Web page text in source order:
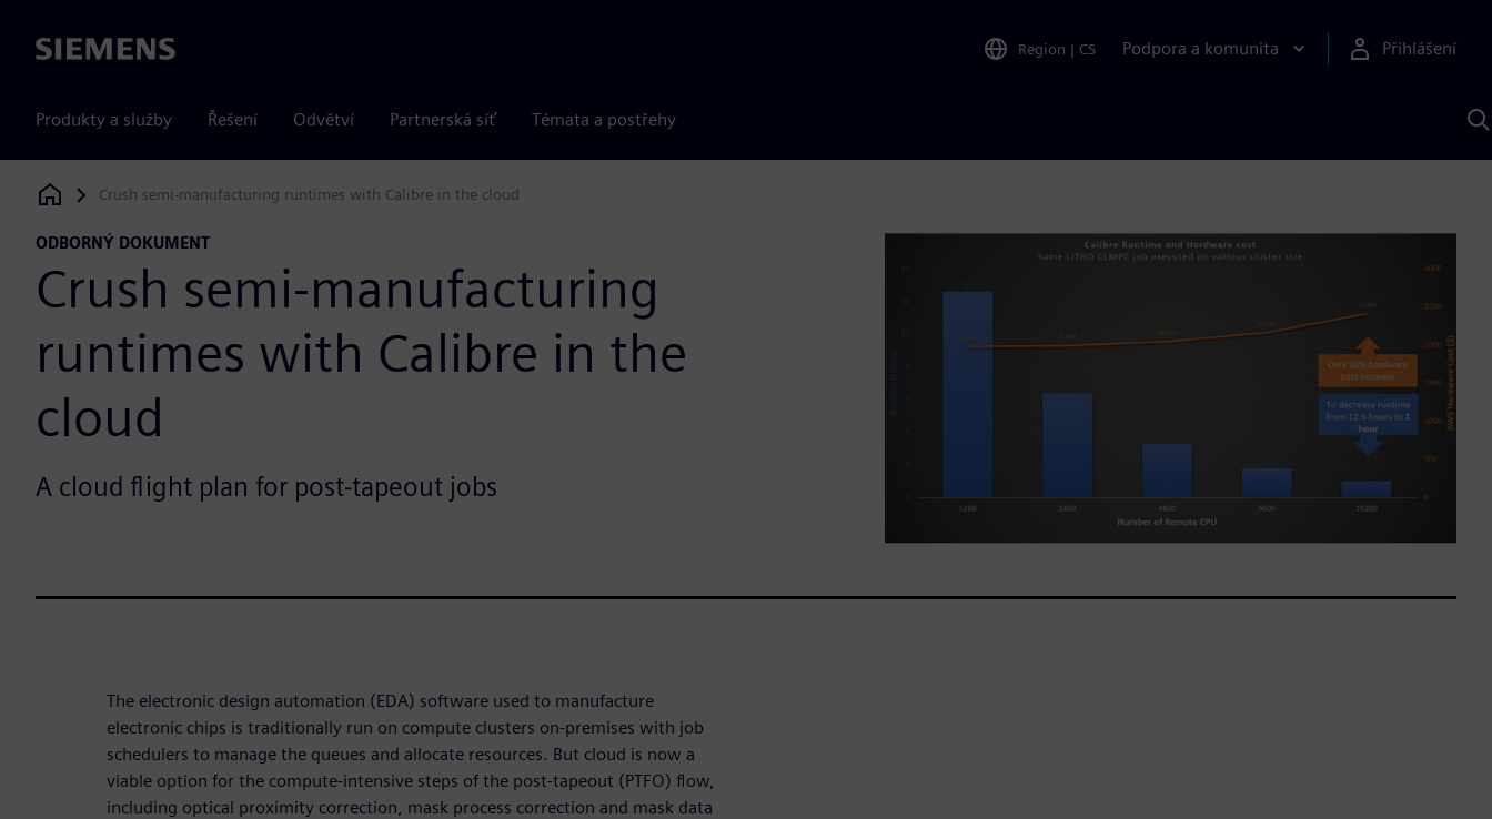
Siemens Region | CS Podpora a komunita Přihlášení
Produkty a služby Řešení Odvětví Partnerská síť Témata a postřehy
Siemens Digital Industries Software
Crush semi-manufacturing runtimes with Calibre in the cloud
ODBORNÝ DOKUMENT
Crush semi-manufacturing
runtimes with Calibre in the
cloud
A cloud flight plan for post-tapeout jobs
The electronic design automation (EDA) software used to manufacture
electronic chips is traditionally run on compute clusters on-premises with job
schedulers to manage the queues and allocate resources. But cloud is now a
viable option for the compute-intensive steps of the post-tapeout (PTFO) flow,
including optical proximity correction, mask process correction and mask data